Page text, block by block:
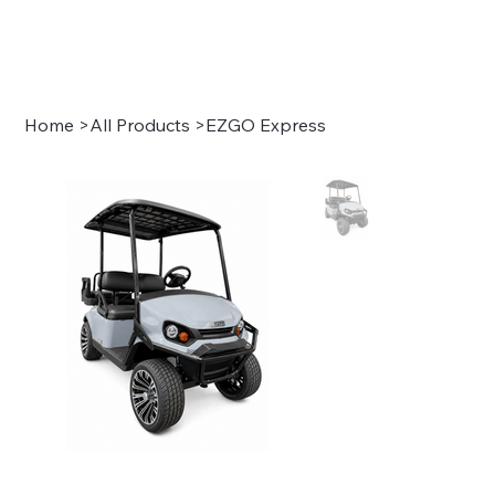
Home >All Products >EZGO Express